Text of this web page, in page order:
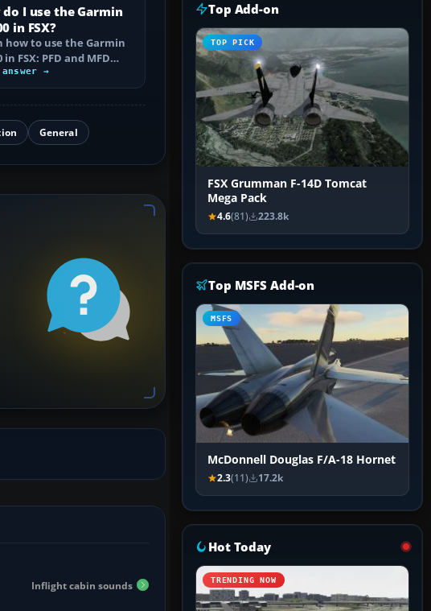
do I use the Garmin
in FSX?
how to use the Garmin
in FSX: PFD and MFD
flight plans, Direct-
answer →
General
Inflight cabin sounds
Top Add-on
TOP PICK
FSX Grumman F-14D Tomcat
Mega Pack
4.6(81) 223.8k
Top MSFS Add-on
MSFS
McDonnell Douglas F/A-18 Hornet
2.3(11) 17.2k
Hot Today
TRENDING NOW